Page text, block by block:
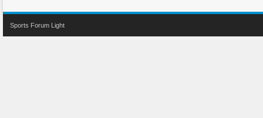
Sports Forum Light